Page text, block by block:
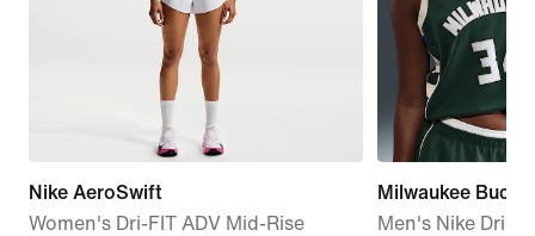
Nike AeroSwift
Women's Dri-FIT ADV Mid-Rise
Milwaukee
Men's Nike Dri-